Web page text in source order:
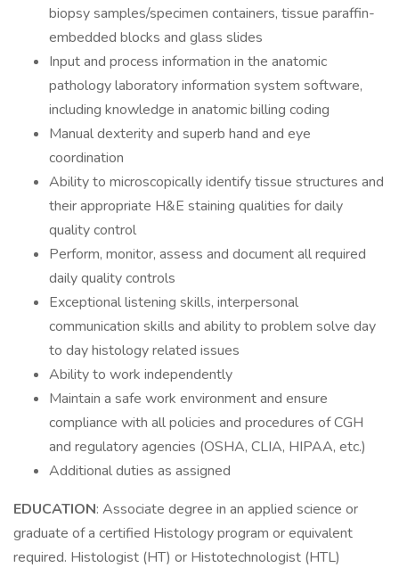
biopsy samples/specimen containers, tissue paraffin-
embedded blocks and glass slides
Input and process information in the anatomic
pathology laboratory information system software,
including knowledge in anatomic billing coding
Manual dexterity and superb hand and eye
coordination
Ability to microscopically identify tissue structures and
their appropriate H&E staining qualities for daily
quality control
Perform, monitor, assess and document all required
daily quality controls
Exceptional listening skills, interpersonal
communication skills and ability to problem solve day
to day histology related issues
Ability to work independently
Maintain a safe work environment and ensure
compliance with all policies and procedures of CGH
and regulatory agencies (OSHA, CLIA, HIPAA, etc.)
Additional duties as assigned
EDUCATION: Associate degree in an applied science or
graduate of a certified Histology program or equivalent
required. Histologist (HT) or Histotechnologist (HTL)